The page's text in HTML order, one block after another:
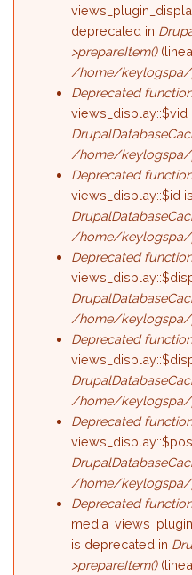
deprecated in
>prepareItem()
/home/keylogspa/
Deprecated
/home/keylogspa/
Deprecated
views_display::$id
/home/keylogspa/
Deprecated
/home/keylogspa/
Deprecated
/home/keylogspa/
Deprecated
/home/keylogspa/
Deprecated
is deprecated in
>prepareItem()